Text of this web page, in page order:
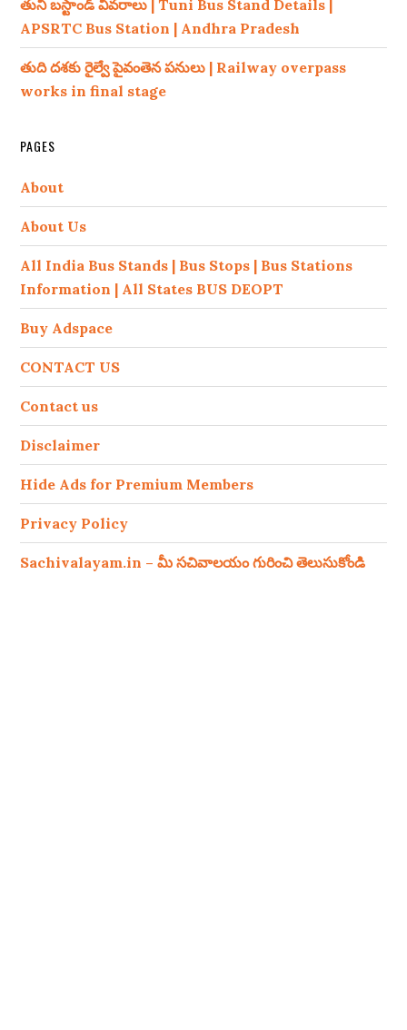
తుని బస్టాండ్ వివరాలు | Tuni Bus Stand Details |
APSRTC Bus Station | Andhra Pradesh
తుది దశకు రైల్వే పైవంతెన పనులు | Railway overpass
works in final stage
PAGES
About
About Us
All India Bus Stands | Bus Stops | Bus Stations
Information | All States BUS DEOPT
Buy Adspace
CONTACT US
Contact us
Disclaimer
Hide Ads for Premium Members
Privacy Policy
Sachivalayam.in – మీ సచివాలయం గురించి తెలుసుకోండి